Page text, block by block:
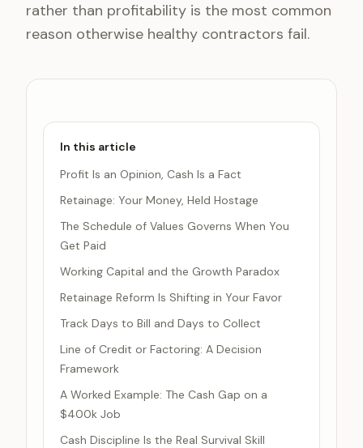
rather than profitability is the most common
reason otherwise healthy contractors fail.
In this article
Profit Is an Opinion, Cash Is a Fact
Retainage: Your Money, Held Hostage
The Schedule of Values Governs When You
Get Paid
Working Capital and the Growth Paradox
Retainage Reform Is Shifting in Your Favor
Track Days to Bill and Days to Collect
Line of Credit or Factoring: A Decision
Framework
A Worked Example: The Cash Gap on a
$400k Job
Cash Discipline Is the Real Survival Skill